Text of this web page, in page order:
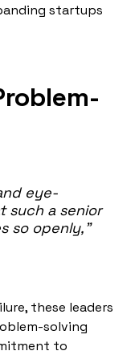
startups
eye-
such a senior
so openly,”
these leaders
solving
to